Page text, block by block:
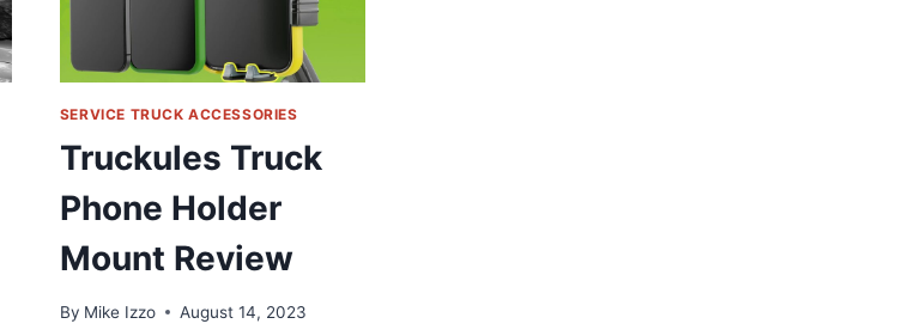
SERVICE TRUCK ACCESSORIES
Truckules Truck
Phone Holder
Mount Review
By Mike Izzo August 14, 2023